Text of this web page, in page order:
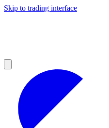
Skip to trading interface